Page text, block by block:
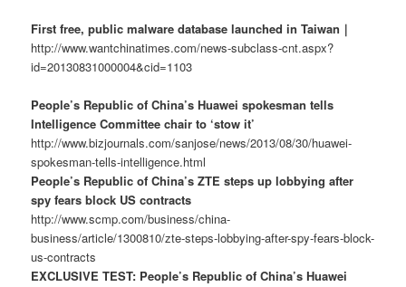
First free, public malware database launched in Taiwan｜
http://www.wantchinatimes.com/news-subclass-cnt.aspx?
id=20130831000004&cid=1103
People’s Republic of China’s Huawei spokesman tells
Intelligence Committee chair to ‘stow it’
http://www.bizjournals.com/sanjose/news/2013/08/30/huawei-
spokesman-tells-intelligence.html
People’s Republic of China’s ZTE steps up lobbying after
spy fears block US contracts
http://www.scmp.com/business/china-
business/article/1300810/zte-steps-lobbying-after-spy-fears-block-
us-contracts
EXCLUSIVE TEST: People’s Republic of China’s Huawei